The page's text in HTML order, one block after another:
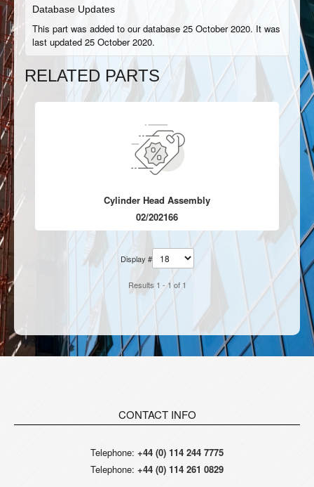
Database Updates
This part was added to our database 25 October 2020. It was
last updated 25 October 2020.
RELATED PARTS
Cylinder Head Assembly
02/202166
Display #
Results 1 - 1 of 1
CONTACT INFO
Telephone: +44 (0) 114 244 7775
Telephone: +44 (0) 114 261 0829